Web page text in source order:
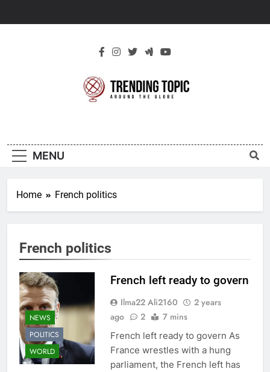
Topic
MENU
Home French politics
French politics
NEWS
POLITICS
WORLD
French left ready to govern
Ilma22 Ali2160
2 years
ago
2 7 mins
French left ready to govern As
France wrestles with a hung
parliament, the French left has